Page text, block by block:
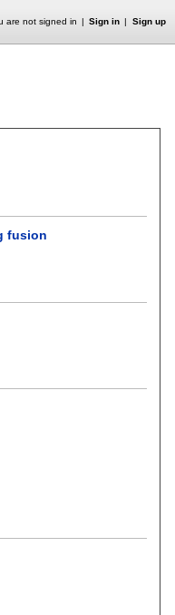
are not signed in Sign in Sign up
fusion